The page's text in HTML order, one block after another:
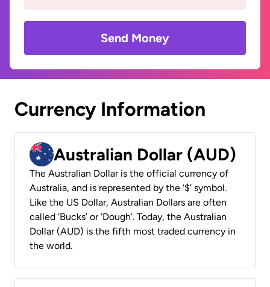
Send Money
Currency Information
Australian Dollar (AUD)
The Australian Dollar is the official currency of
Australia, and is represented by the ‘$’ symbol.
Like the US Dollar, Australian Dollars are often
called ‘Bucks’ or ‘Dough’. Today, the Australian
Dollar (AUD) is the fifth most traded currency in
the world.